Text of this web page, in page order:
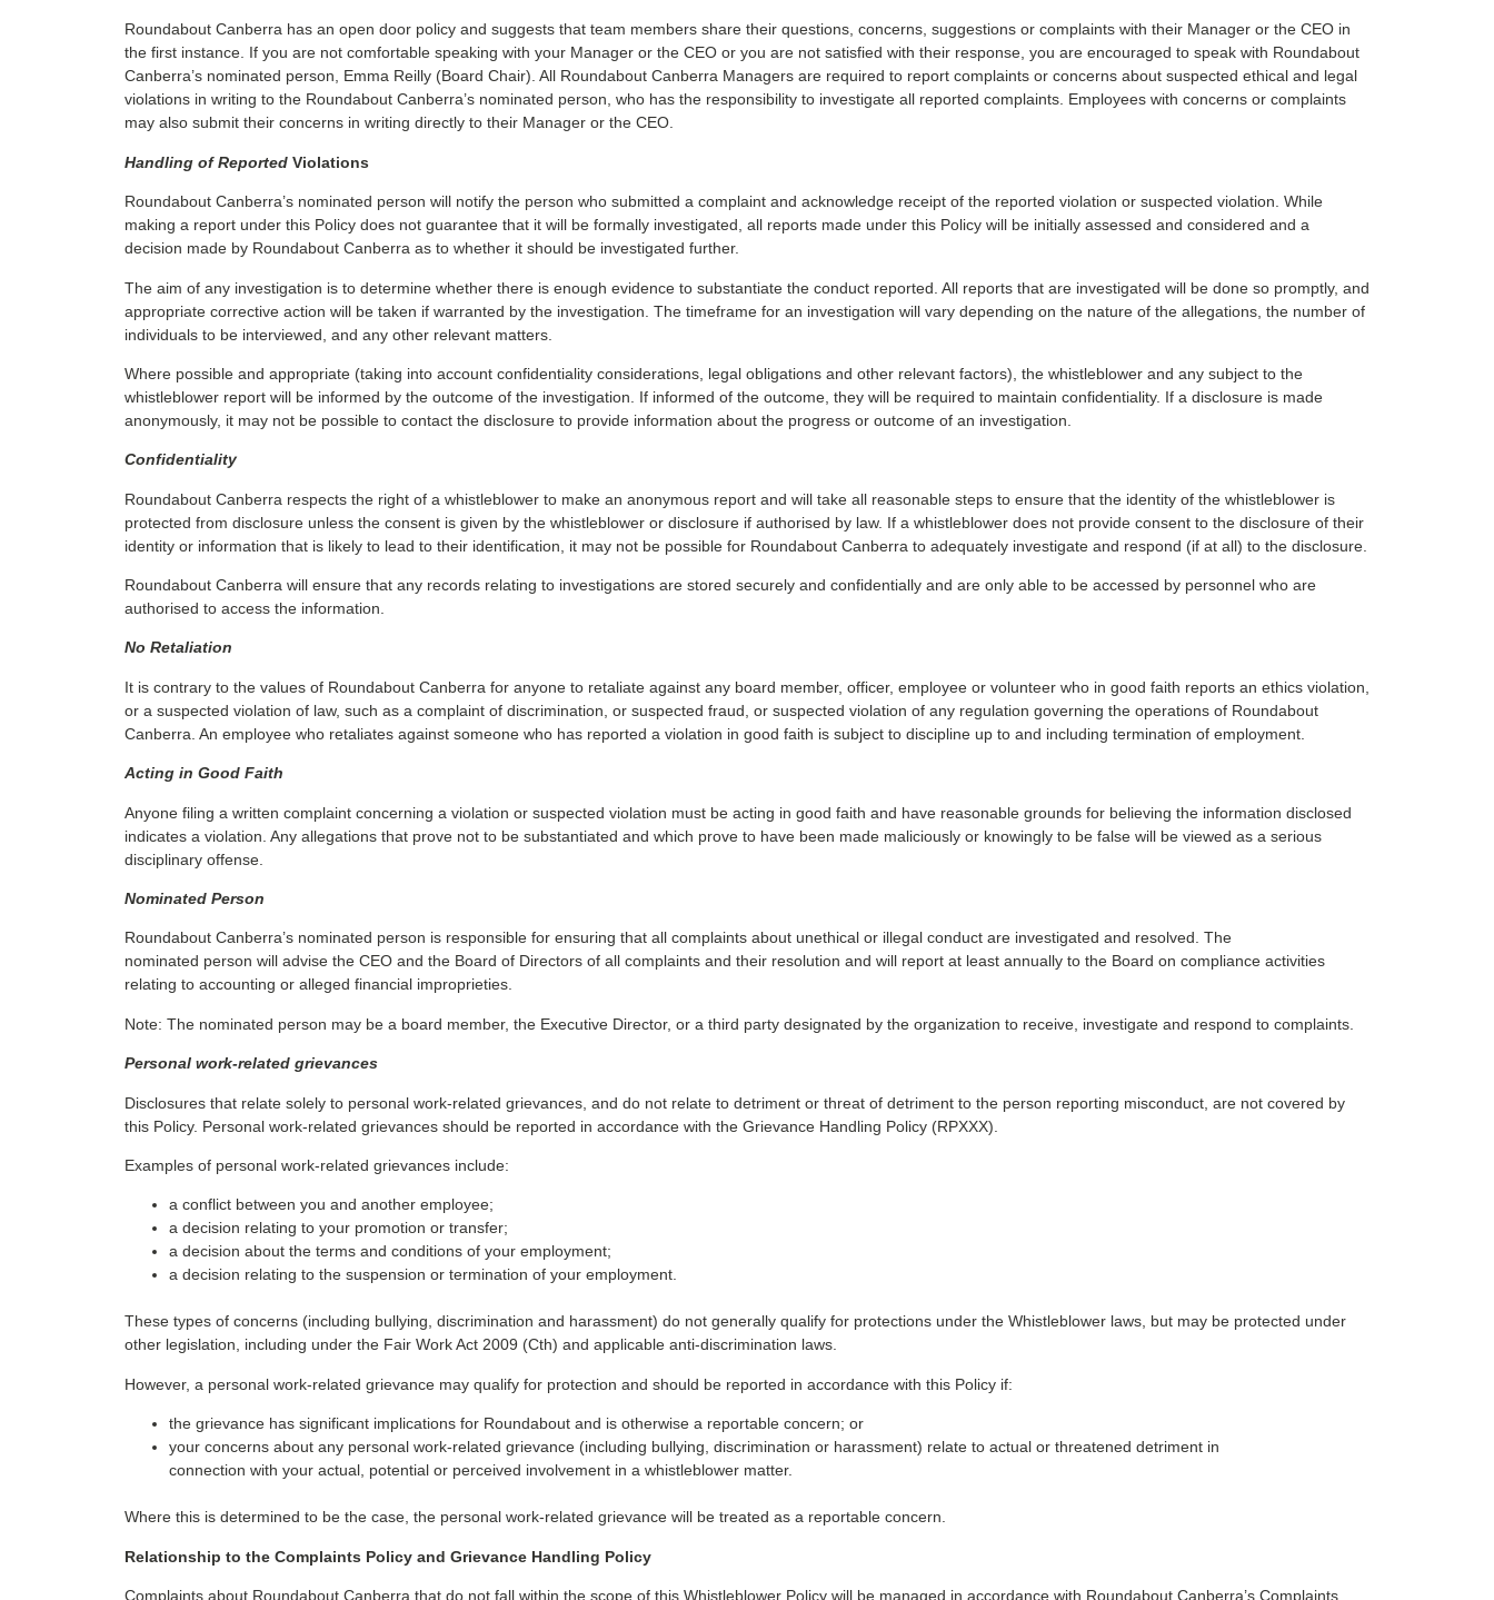
Roundabout Canberra has an open door policy and suggests that team members share their questions, concerns, suggestions or complaints with their Manager or the CEO in
the first instance. If you are not comfortable speaking with your Manager or the CEO or you are not satisfied with their response, you are encouraged to speak with Roundabout
Canberra’s nominated person, Emma Reilly (Board Chair). All Roundabout Canberra Managers are required to report complaints or concerns about suspected ethical and legal
violations in writing to the Roundabout Canberra’s nominated person, who has the responsibility to investigate all reported complaints. Employees with concerns or complaints
may also submit their concerns in writing directly to their Manager or the CEO.
Handling of Reported Violations
Roundabout Canberra’s nominated person will notify the person who submitted a complaint and acknowledge receipt of the reported violation or suspected violation. While
making a report under this Policy does not guarantee that it will be formally investigated, all reports made under this Policy will be initially assessed and considered and a
decision made by Roundabout Canberra as to whether it should be investigated further.
The aim of any investigation is to determine whether there is enough evidence to substantiate the conduct reported. All reports that are investigated will be done so promptly, and
appropriate corrective action will be taken if warranted by the investigation. The timeframe for an investigation will vary depending on the nature of the allegations, the number of
individuals to be interviewed, and any other relevant matters.
Where possible and appropriate (taking into account confidentiality considerations, legal obligations and other relevant factors), the whistleblower and any subject to the
whistleblower report will be informed by the outcome of the investigation. If informed of the outcome, they will be required to maintain confidentiality. If a disclosure is made
anonymously, it may not be possible to contact the disclosure to provide information about the progress or outcome of an investigation.
Confidentiality
Roundabout Canberra respects the right of a whistleblower to make an anonymous report and will take all reasonable steps to ensure that the identity of the whistleblower is
protected from disclosure unless the consent is given by the whistleblower or disclosure if authorised by law. If a whistleblower does not provide consent to the disclosure of their
identity or information that is likely to lead to their identification, it may not be possible for Roundabout Canberra to adequately investigate and respond (if at all) to the disclosure.
Roundabout Canberra will ensure that any records relating to investigations are stored securely and confidentially and are only able to be accessed by personnel who are
authorised to access the information.
No Retaliation
It is contrary to the values of Roundabout Canberra for anyone to retaliate against any board member, officer, employee or volunteer who in good faith reports an ethics violation,
or a suspected violation of law, such as a complaint of discrimination, or suspected fraud, or suspected violation of any regulation governing the operations of Roundabout
Canberra. An employee who retaliates against someone who has reported a violation in good faith is subject to discipline up to and including termination of employment.
Acting in Good Faith
Anyone filing a written complaint concerning a violation or suspected violation must be acting in good faith and have reasonable grounds for believing the information disclosed
indicates a violation. Any allegations that prove not to be substantiated and which prove to have been made maliciously or knowingly to be false will be viewed as a serious
disciplinary offense.
Nominated Person
Roundabout Canberra’s nominated person is responsible for ensuring that all complaints about unethical or illegal conduct are investigated and resolved. The
nominated person will advise the CEO and the Board of Directors of all complaints and their resolution and will report at least annually to the Board on compliance activities
relating to accounting or alleged financial improprieties.
Note: The nominated person may be a board member, the Executive Director, or a third party designated by the organization to receive, investigate and respond to complaints.
Personal work-related grievances
Disclosures that relate solely to personal work-related grievances, and do not relate to detriment or threat of detriment to the person reporting misconduct, are not covered by
this Policy. Personal work-related grievances should be reported in accordance with the Grievance Handling Policy (RPXXX).
Examples of personal work-related grievances include:
a conflict between you and another employee;
a decision relating to your promotion or transfer;
a decision about the terms and conditions of your employment;
a decision relating to the suspension or termination of your employment.
These types of concerns (including bullying, discrimination and harassment) do not generally qualify for protections under the Whistleblower laws, but may be protected under
other legislation, including under the Fair Work Act 2009 (Cth) and applicable anti-discrimination laws.
However, a personal work-related grievance may qualify for protection and should be reported in accordance with this Policy if:
the grievance has significant implications for Roundabout and is otherwise a reportable concern; or
your concerns about any personal work-related grievance (including bullying, discrimination or harassment) relate to actual or threatened detriment in
connection with your actual, potential or perceived involvement in a whistleblower matter.
Where this is determined to be the case, the personal work-related grievance will be treated as a reportable concern.
Relationship to the Complaints Policy and Grievance Handling Policy
Complaints about Roundabout Canberra that do not fall within the scope of this Whistleblower Policy will be managed in accordance with Roundabout Canberra’s Complaints